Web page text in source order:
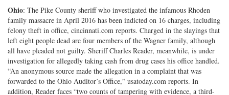
Ohio: The Pike County sheriff who investigated the infamous Rhoden
family massacre in April 2016 has been indicted on 16 charges, including
felony theft in office, cincinnati.com reports. Charged in the slayings that
left eight people dead are four members of the Wagner family, although
all have pleaded not guilty. Sheriff Charles Reader, meanwhile, is under
investigation for allegedly taking cash from drug cases his office handled.
“An anonymous source made the allegation in a complaint that was
forwarded to the Ohio Auditor’s Office,” usatoday.com reports. In
addition, Reader faces “two counts of tampering with evidence, a third-